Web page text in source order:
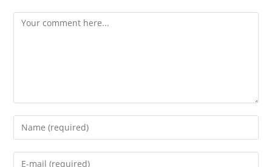
Comment
Enter
your
name
Enter